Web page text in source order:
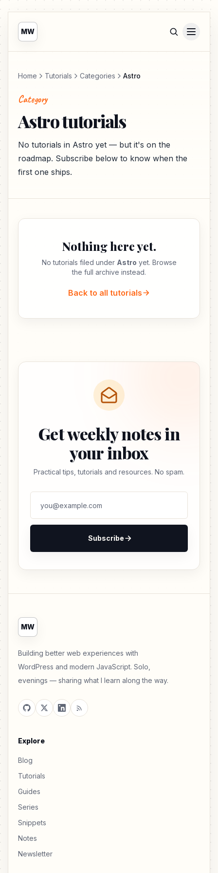
MW
Home Tutorials Categories Astro
Category
Astro tutorials
No tutorials in Astro yet — but it's on the
roadmap. Subscribe below to know when the
first one ships.
Nothing here yet.
No tutorials filed under Astro yet. Browse
the full archive instead.
Back to all tutorials
Get weekly notes in
your inbox
Practical tips, tutorials and resources. No spam.
Subscribe
MW
Building better web experiences with
WordPress and modern JavaScript. Solo,
evenings — sharing what I learn along the way.
Explore
Blog
Tutorials
Guides
Series
Snippets
Notes
Newsletter